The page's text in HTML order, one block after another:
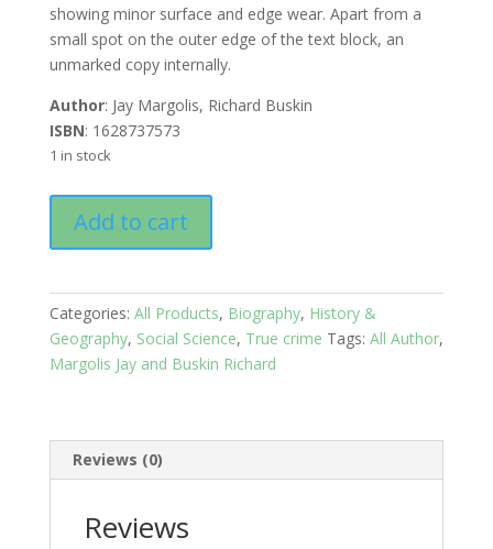
showing minor surface and edge wear. Apart from a
small spot on the outer edge of the text block, an
unmarked copy internally.
Author: Jay Margolis, Richard Buskin
ISBN: 1628737573
1 in stock
Murder
of
Monroe
quantity
Add to cart
Categories: All Products, Biography, History &
Geography, Social Science, True crime Tags: All Author,
Margolis Jay and Buskin Richard
Reviews (0)
Reviews